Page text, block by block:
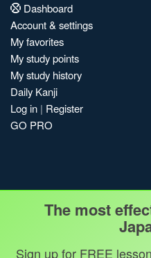
Dashboard
Account & settings
My favorites
My study points
My study history
Daily Kanji
Log in | Register
GO PRO
The most
Sign up for FREE